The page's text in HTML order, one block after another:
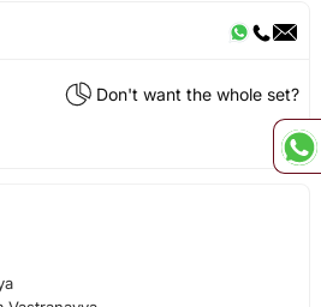
Don't want the whole set?